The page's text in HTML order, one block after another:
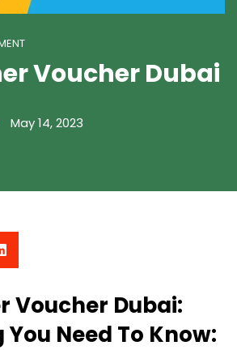
Voucher Dubai
May 14, 2023
Voucher Dubai:
Need To Know: